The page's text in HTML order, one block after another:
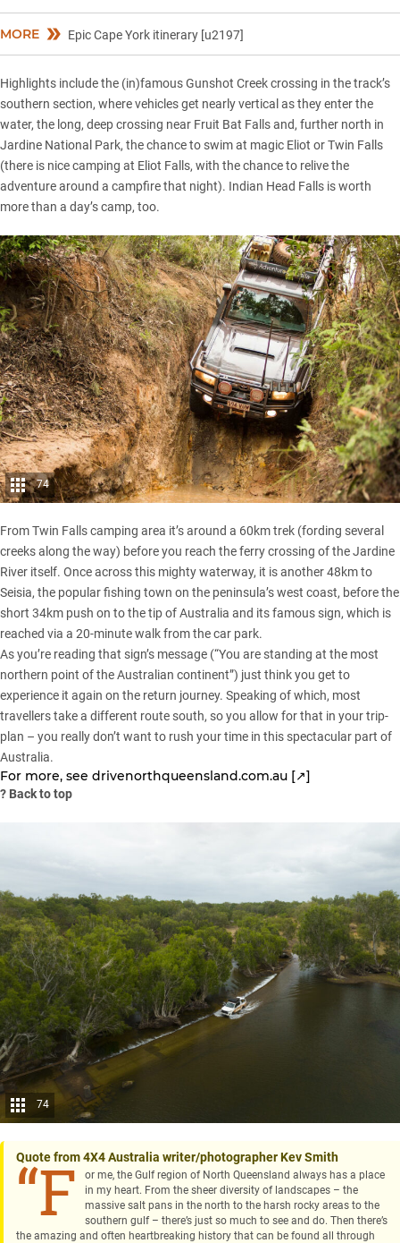
MORE Epic Cape York itinerary [u2197]
Highlights include the (in)famous Gunshot Creek crossing in the track’s
southern section, where vehicles get nearly vertical as they enter the
water, the long, deep crossing near Fruit Bat Falls and, further north in
Jardine National Park, the chance to swim at magic Eliot or Twin Falls
(there is nice camping at Eliot Falls, with the chance to relive the
adventure around a campfire that night). Indian Head Falls is worth
more than a day’s camp, too.
74
From Twin Falls camping area it’s around a 60km trek (fording several
creeks along the way) before you reach the ferry crossing of the Jardine
River itself. Once across this mighty waterway, it is another 48km to
Seisia, the popular fishing town on the peninsula’s west coast, before the
short 34km push on to the tip of Australia and its famous sign, which is
reached via a 20-minute walk from the car park.
As you’re reading that sign’s message (“You are standing at the most
northern point of the Australian continent”) just think you get to
experience it again on the return journey. Speaking of which, most
travellers take a different route south, so you allow for that in your trip-
plan – you really don’t want to rush your time in this spectacular part of
Australia.
For more, see drivenorthqueensland.com.au [↗]
? Back to top
74
Quote from 4X4 Australia writer/photographer Kev Smith
“F
or me, the Gulf region of North Queensland always has a place
in my heart. From the sheer diversity of landscapes – the
massive salt pans in the north to the harsh rocky areas to the
southern gulf – there’s just so much to see and do. Then there’s
the amazing and often heartbreaking history that can be found all through